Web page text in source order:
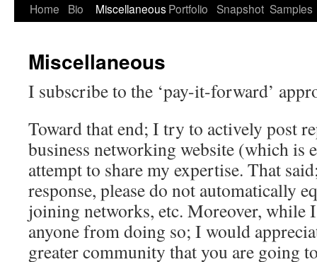
Home Bio MiscellaneousPortfolio Snapshot Samples
Miscellaneous
I subscribe to the ‘pay-it-forward’
Toward that end; I try to actively post
business networking website (which is
attempt to share my expertise. That
response, please do not automatically
joining networks, etc. Moreover, while
anyone from doing so; I would
greater community that you are going